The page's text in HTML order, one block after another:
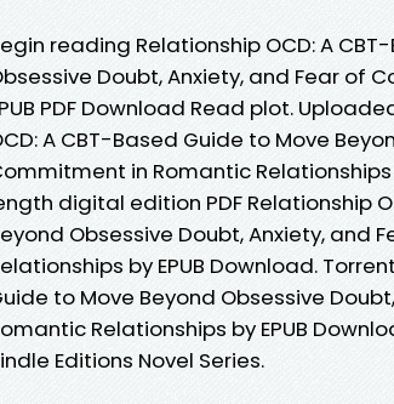
reading Relationship OCD: A
Doubt, Anxiety, and Fear of
PDF Download Read plot.
A CBT-Based Guide to Move
in Romantic Relationships
digital edition PDF Relationship
Obsessive Doubt, Anxiety, and
by EPUB Download.
to Move Beyond Obsessive
Relationships by EPUB
Editions Novel Series.